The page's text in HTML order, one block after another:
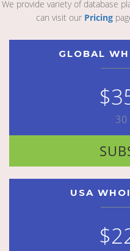
We provide variety of database
can visit our Pricing
GLOBAL
30
USA